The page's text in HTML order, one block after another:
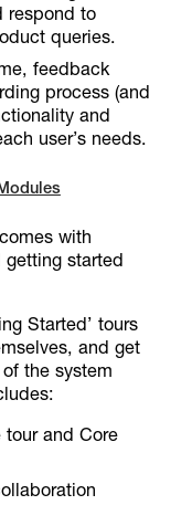
respond to
queries.
feedback
process (and
and
user’s needs.
with
started
Started’ tours
and get
the system
and Core